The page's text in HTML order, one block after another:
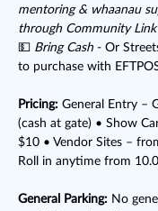
mentoring & whaanau
through Community Link
💵 Bring Cash - Or
to purchase with
Pricing: General Entry –
(cash at gate) • Show
$10 • Vendor Sites –
Roll in anytime from
General Parking: No